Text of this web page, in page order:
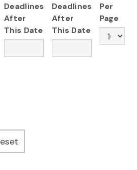
Deadlines
After
This Date
Deadlines
After
This Date
Per
Page